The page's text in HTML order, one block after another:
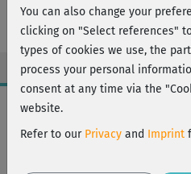
Full Body Workout
Workout Facts
intermediate
You can also change your
clicking on "Select references"
types of cookies we use, the
process your personal
consent at any time via the
website.
Refer to our Privacy and Imprint